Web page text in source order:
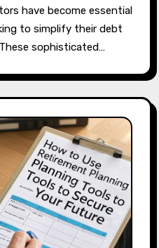
have become essential
to simplify their debt
sophisticated…